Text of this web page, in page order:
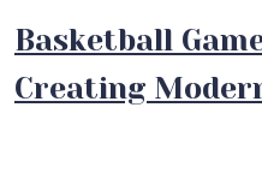
Basketball
Creating